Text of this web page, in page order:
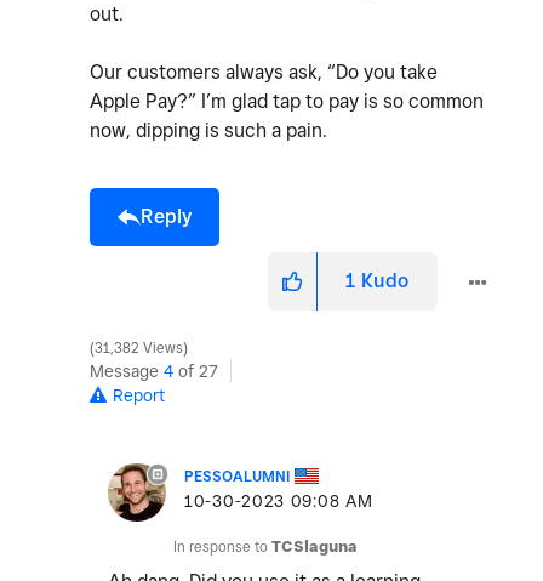
out.
Our customers always ask, “Do you take
Apple Pay?” I’m glad tap to pay is so common
now, dipping is such a pain.
Reply
1 Kudo
31,382 Views
Message 4 of 27
Report
PESSOALUMNI
‎10-30-2023 09:08 AM
In response to TCSlaguna